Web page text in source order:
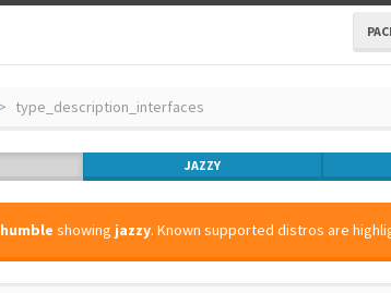
type_description_interfaces
JAZZY
humble showing jazzy. Known supported distros are